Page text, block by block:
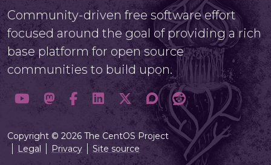
Community-driven free software effort
focused around the goal of providing a rich
base platform for open source
communities to build upon.
Copyright © 2026 The CentOS Project
Legal
Privacy Site source